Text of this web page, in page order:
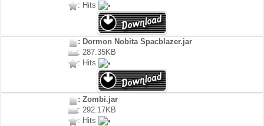
: Hits
: Dormon Nobita Spacblazer.jar
: 287.35KB
: Hits
: Zombi.jar
: 292.17KB
: Hits